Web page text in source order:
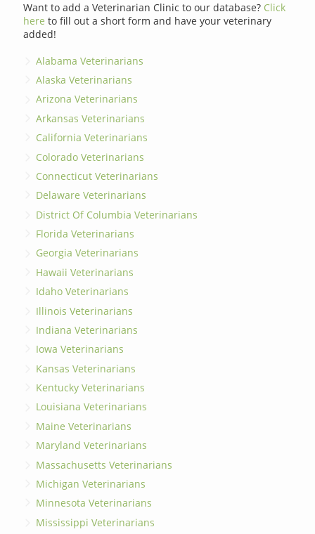
Want to add a Veterinarian Clinic to our database? Click
here to fill out a short form and have your veterinary
added!
Alabama Veterinarians
Alaska Veterinarians
Arizona Veterinarians
Arkansas Veterinarians
California Veterinarians
Colorado Veterinarians
Connecticut Veterinarians
Delaware Veterinarians
District Of Columbia Veterinarians
Florida Veterinarians
Georgia Veterinarians
Hawaii Veterinarians
Idaho Veterinarians
Illinois Veterinarians
Indiana Veterinarians
Iowa Veterinarians
Kansas Veterinarians
Kentucky Veterinarians
Louisiana Veterinarians
Maine Veterinarians
Maryland Veterinarians
Massachusetts Veterinarians
Michigan Veterinarians
Minnesota Veterinarians
Mississippi Veterinarians